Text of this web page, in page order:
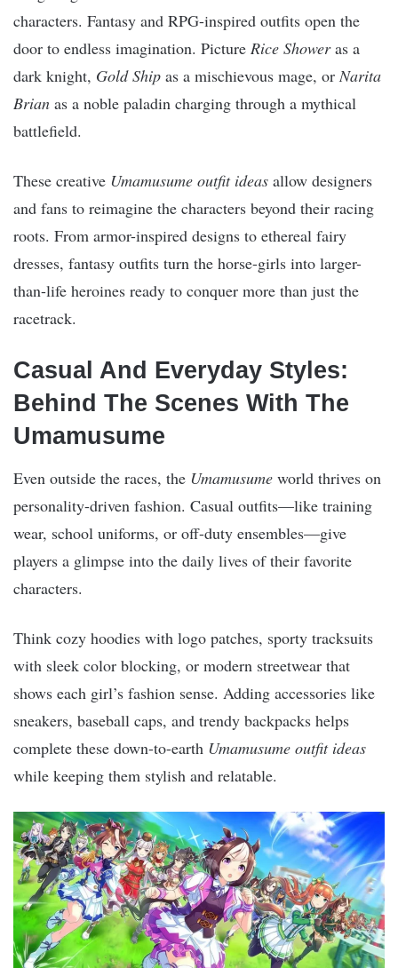
characters. Fantasy and RPG-inspired outfits open the
door to endless imagination. Picture Rice Showeras a
dark knight, Gold Ship as a mischievous mage, or Narita
Brian as a noble paladin charging through a mythical
battlefield.
These creative Umamusume outfit ideas allow designers
and fans to reimagine the characters beyond their racing
roots. From armor-inspired designs to ethereal fairy
dresses, fantasy outfits turn the horse-girls into larger-
than-life heroines ready to conquer more than just the
racetrack.
Casual And Everyday Styles:
Behind The Scenes With The
Umamusume
Even outside the races, the Umamusume world thrives on
personality-driven fashion. Casual outfits—like training
wear, school uniforms, or off-duty ensembles—give
players a glimpse into the daily lives of their favorite
characters.
Think cozy hoodies with logo patches, sporty tracksuits
with sleek color blocking, or modern streetwear that
shows each girl’s fashion sense. Adding accessories like
sneakers, baseball caps, and trendy backpacks helps
complete these down-to-earth Umamusume outfit ideas
while keeping them stylish and relatable.